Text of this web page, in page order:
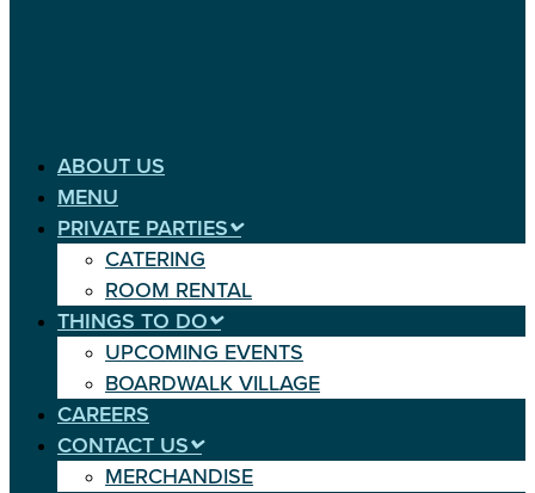
ABOUT US
MENU
PRIVATE PARTIES
CATERING
ROOM RENTAL
THINGS TO DO
UPCOMING EVENTS
BOARDWALK VILLAGE
CAREERS
CONTACT US
MERCHANDISE